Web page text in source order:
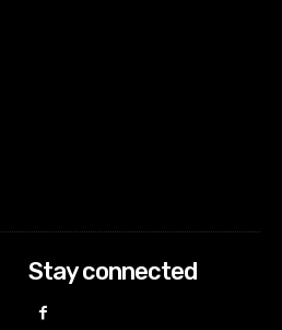
Stay connected